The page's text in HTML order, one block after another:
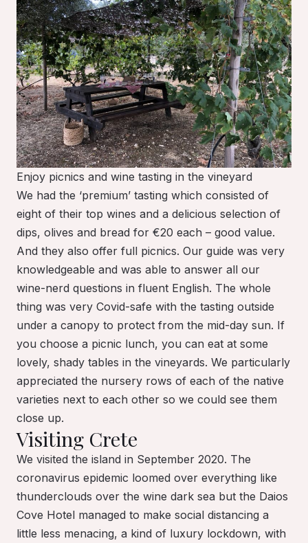
Enjoy picnics and wine tasting in the vineyard
We had the ‘premium’ tasting which consisted of
eight of their top wines and a delicious selection of
dips, olives and bread for €20 each – good value.
And they also offer full picnics. Our guide was very
knowledgeable and was able to answer all our
wine-nerd questions in fluent English. The whole
thing was very Covid-safe with the tasting outside
under a canopy to protect from the mid-day sun. If
you choose a picnic lunch, you can eat at some
lovely, shady tables in the vineyards. We particularly
appreciated the nursery rows of each of the native
varieties next to each other so we could see them
close up.
Visiting Crete
We visited the island in September 2020. The
coronavirus epidemic loomed over everything like
thunderclouds over the wine dark sea but the Daios
Cove Hotel managed to make social distancing a
little less menacing, a kind of luxury lockdown, with